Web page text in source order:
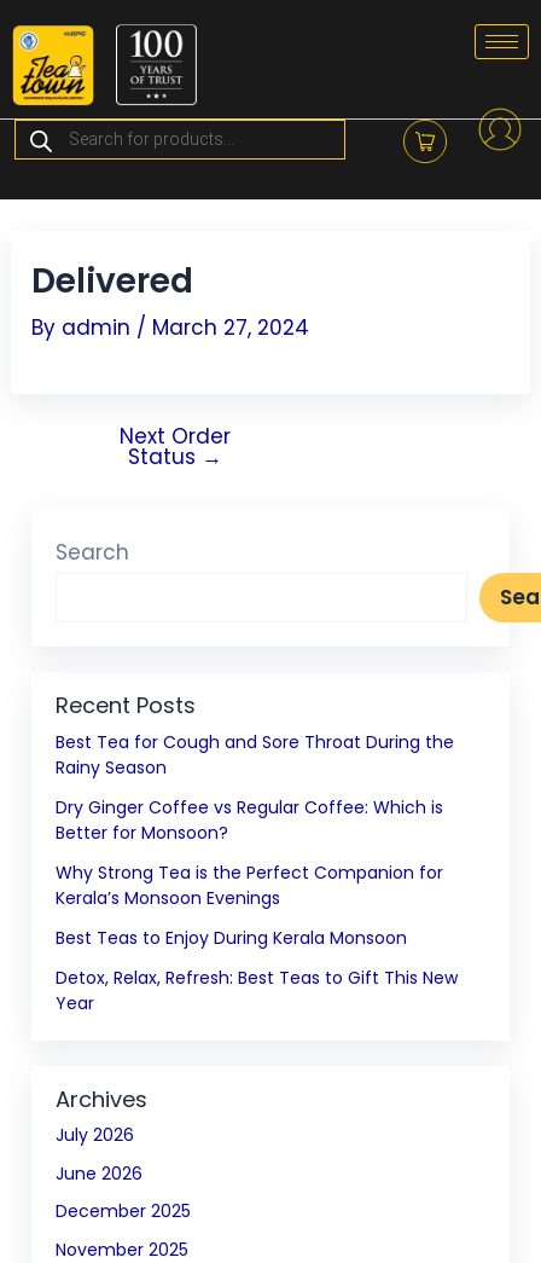
to
content
Products
search
Delivered
By admin / March 27, 2024
Post
navigation
Next Order
Status →
Search
Recent Posts
Best Tea for Cough and Sore Throat During the
Rainy Season
Dry Ginger Coffee vs Regular Coffee: Which is
Better for Monsoon?
Why Strong Tea is the Perfect Companion for
Kerala’s Monsoon Evenings
Best Teas to Enjoy During Kerala Monsoon
Detox, Relax, Refresh: Best Teas to Gift This New
Year
Archives
July 2026
June 2026
December 2025
November 2025